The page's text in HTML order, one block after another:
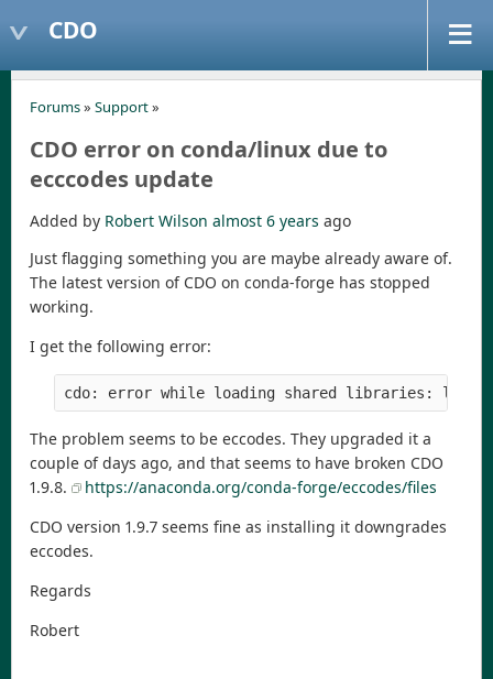
CDO
Forums» Support»
CDO error on conda/linux due to
ecccodes update
Added by Robert Wilson almost 6 years ago
Just flagging something you are maybe already aware of.
The latest version of CDO on conda-forge has stopped
working.
I get the following error:
cdo: error while loading shared libraries:
The problem seems to be eccodes. They upgraded it a
couple of days ago, and that seems to have broken CDO
1.9.8.
https://anaconda.org/conda-forge/eccodes/files
CDO version 1.9.7 seems fine as installing it downgrades
eccodes.
Regards
Robert